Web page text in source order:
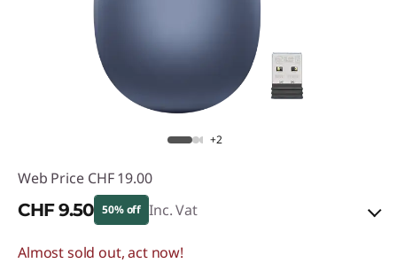
+2
Web Price CHF 19.00
CHF 9.50 50% off Inc. Vat
eCoupon Savings :-CHF 9.50
Almost sold out, act now!